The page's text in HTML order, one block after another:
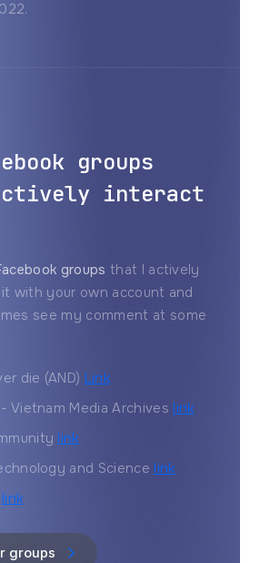
groups
interact
groups that I actively
with your own account and
see my comment at some
die (AND) Link
Vietnam Media Archives link
link
and Science link
link
groups